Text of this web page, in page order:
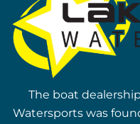
The boat
Watersports was